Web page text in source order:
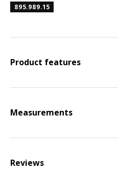
895.989.15
Product features
Measurements
Reviews